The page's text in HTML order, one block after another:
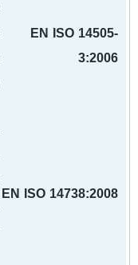
EN ISO 14505-
3:2006
EN ISO 14738:2008